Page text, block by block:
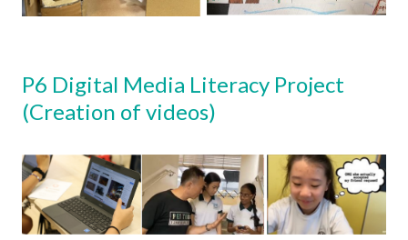
P6 Digital Media Literacy Project
(Creation of videos)